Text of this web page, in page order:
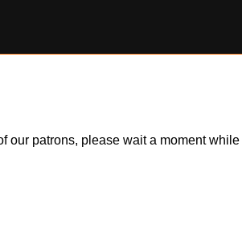
patrons, please wait a moment